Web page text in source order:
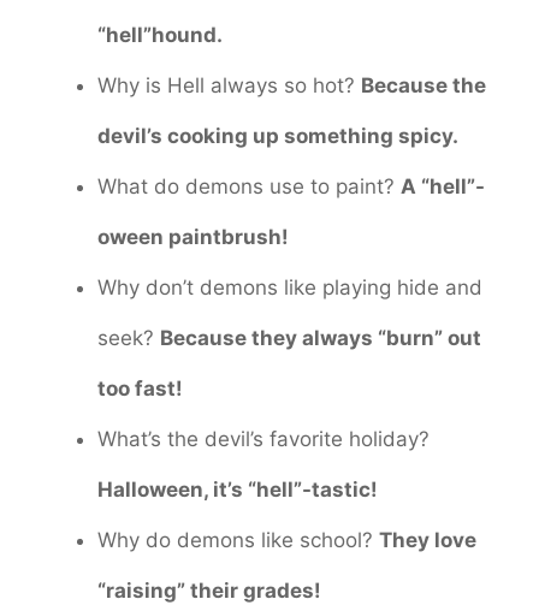
“hell”hound.
Why is Hell always so hot? Because the
devil’s cooking up something spicy.
What do demons use to paint? A “hell”-
oween paintbrush!
Why don’t demons like playing hide and
seek? Because they always “burn” out
too fast!
What’s the devil’s favorite holiday?
Halloween, it’s “hell”-tastic!
Why do demons like school? They love
“raising” their grades!